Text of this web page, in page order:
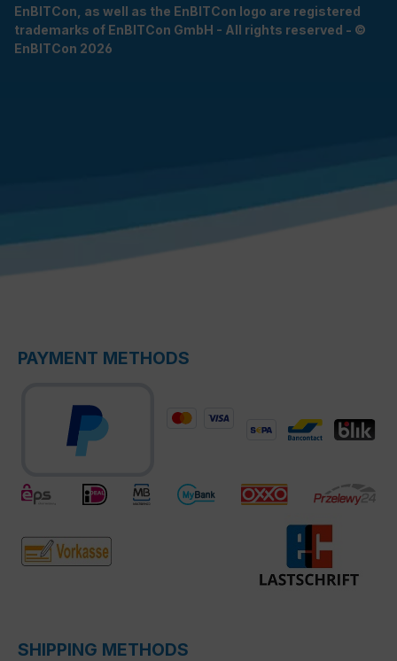
EnBITCon, as well as the EnBITCon logo are registered
trademarks of EnBITCon GmbH - All rights reserved - ©
EnBITCon 2026
PAYMENT METHODS
SHIPPING METHODS